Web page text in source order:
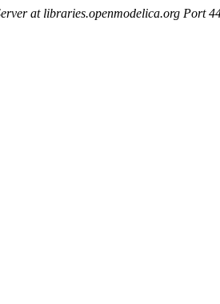
at libraries.openmodelica.org Port